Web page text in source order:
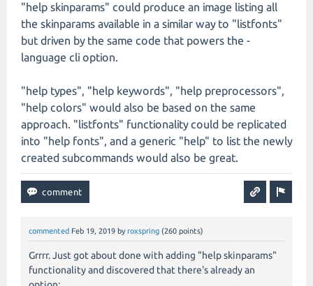
"help skinparams" could produce an image listing all
the skinparams available in a similar way to "listfonts"
but driven by the same code that powers the -
language cli option.
"help types", "help keywords", "help preprocessors",
"help colors" would also be based on the same
approach. "listfonts" functionality could be replicated
into "help fonts", and a generic "help" to list the newly
created subcommands would also be great.
commented Feb 19, 2019 by roxspring (260 points)
Grrrr. Just got about done with adding "help skinparams"
functionality and discovered that there's already an